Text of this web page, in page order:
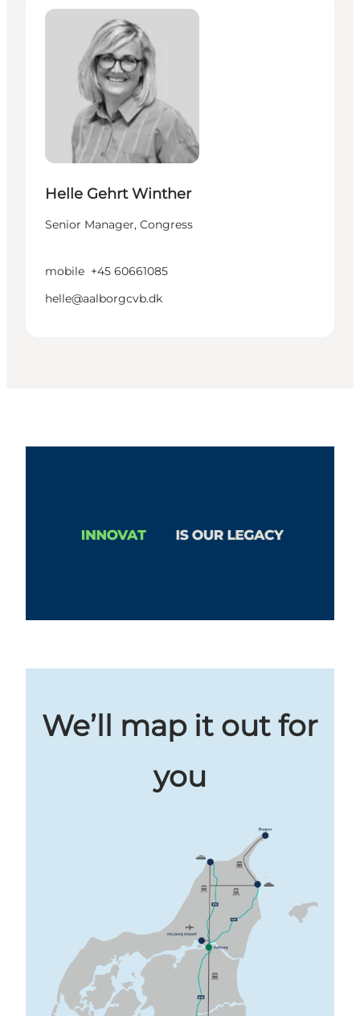
Helle Gehrt Winther
Senior Manager, Congress
mobile +45 60661085
helle@aalborgcvb.dk
We’ll map it out for
you